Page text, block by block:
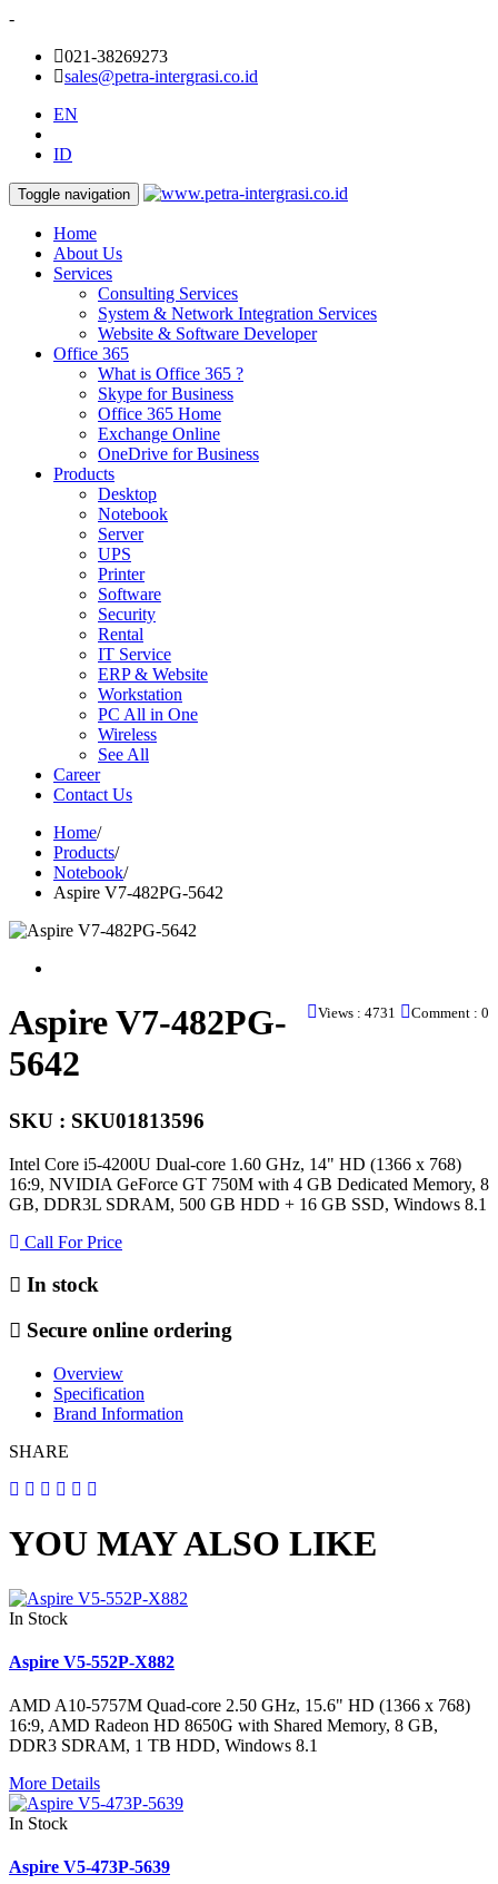
-
021-38269273
sales@petra-intergrasi.co.id
EN
ID
Toggle navigation
Home
About Us
Services
Consulting Services
System & Network Integration Services
Website & Software Developer
Office 365
What is Office 365 ?
Skype for Business
Office 365 Home
Exchange Online
OneDrive for Business
Products
Desktop
Notebook
Server
UPS
Printer
Software
Security
Rental
IT Service
ERP & Website
Workstation
PC All in One
Wireless
See All
Career
Contact Us
Home/
Products/
Notebook/
Aspire V7-482PG-5642
Views : 4731 Comment : 0
Aspire V7-482PG-
5642
SKU : SKU01813596
Intel Core i5-4200U Dual-core 1.60 GHz, 14" HD (1366 x 768)
16:9, NVIDIA GeForce GT 750M with 4 GB Dedicated Memory, 8
GB, DDR3L SDRAM, 500 GB HDD + 16 GB SSD, Windows 8.1
Call For Price
In stock
Secure online ordering
Overview
Specification
Brand Information
SHARE
YOU MAY ALSO LIKE
In Stock
Aspire V5-552P-X882
AMD A10-5757M Quad-core 2.50 GHz, 15.6" HD (1366 x 768)
16:9, AMD Radeon HD 8650G with Shared Memory, 8 GB,
DDR3 SDRAM, 1 TB HDD, Windows 8.1
More Details
In Stock
Aspire V5-473P-5639